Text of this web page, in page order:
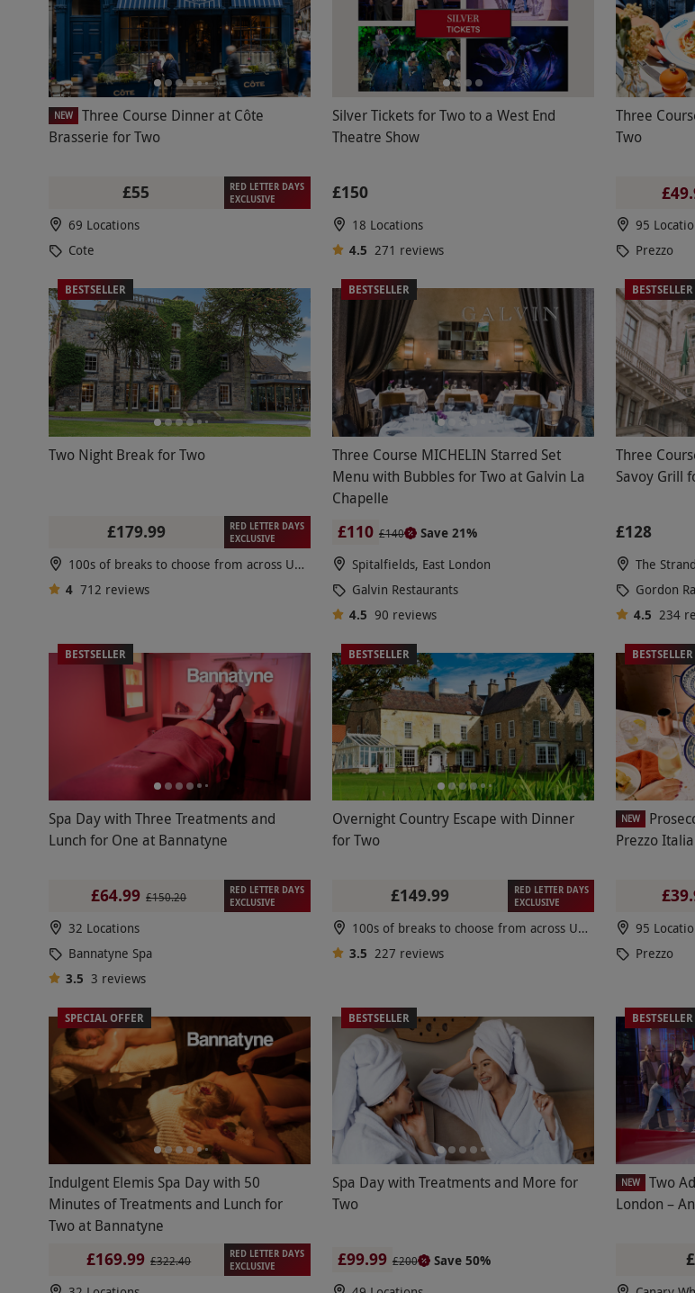
NEW
Three Course Dinner at Côte
Brasserie for Two
£55
RED LETTER DAYS
EXCLUSIVE
69 Locations
Cote
Silver Tickets for Two to a West End
Theatre Show
£150
18 Locations
4.5 271 reviews
Three
Two
95
Prezzo
BESTSELLER
Two Night Break for Two
£179.99
RED LETTER DAYS
EXCLUSIVE
100s of breaks to choose from across UK & Europe
4 712 reviews
BESTSELLER
Three Course MICHELIN Starred Set
Menu with Bubbles for Two at Galvin La
Chapelle
£110 £140
Save 21%
Spitalfields, East London
Galvin Restaurants
4.5 90 reviews
BESTSELLER
Three
Savoy Grill
£128
The
Gordon
4.5 234
BESTSELLER
Spa Day with Three Treatments and
Lunch for One at Bannatyne
£64.99 £150.20
RED LETTER DAYS
EXCLUSIVE
32 Locations
Bannatyne Spa
3.5 3 reviews
BESTSELLER
Overnight Country Escape with Dinner
for Two
£149.99
RED LETTER DAYS
EXCLUSIVE
100s of breaks to choose from across UK & Europe
3.5 227 reviews
BESTSELLER
NEW
Prezzo
95
Prezzo
SPECIAL OFFER
Indulgent Elemis Spa Day with 50
Minutes of Treatments and Lunch for
Two at Bannatyne
£169.99 £322.40
RED LETTER DAYS
EXCLUSIVE
BESTSELLER
Spa Day with Treatments and More for
Two
£99.99 £200
Save 50%
BESTSELLER
NEW
Two
London –